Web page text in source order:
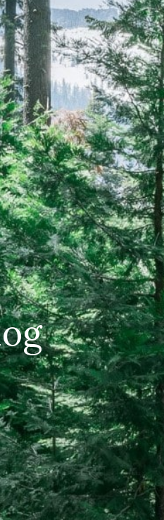
3510
Three Rivers, CA